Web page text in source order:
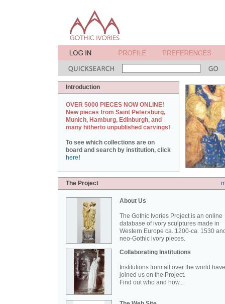
Introduction
OVER 5000 PIECES NOW ONLINE!
New pieces from Saint Petersburg,
Munich, Hamburg, Edinburgh, and
many hitherto unpublished carvings!
To see which collections are on
board and search by institution, click
here!
The Project
About Us
The Gothic Ivories Project is an online
database of ivory sculptures made in
Western Europe ca. 1200-ca. 1530
neo-Gothic ivory pieces.
Collaborating Institutions
Institutions from all over the world have
joined us on the Project.
Find out who and how...